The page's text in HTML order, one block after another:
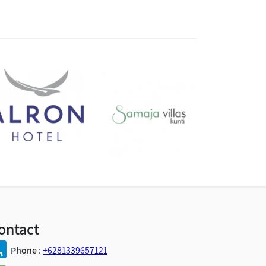
Phone:+6281339657121